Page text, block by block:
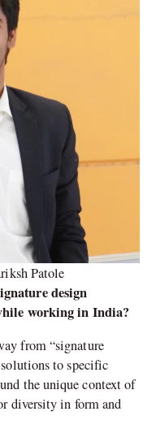
Patole
design
working in India?
from “signature
solutions to specific
the unique context of
diversity in form and